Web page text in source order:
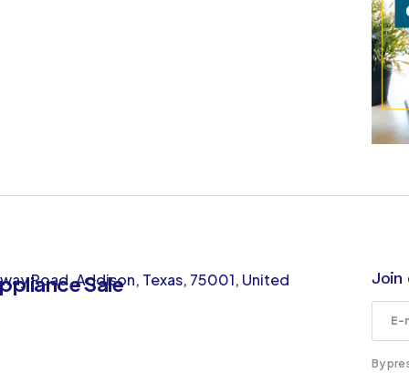
Road, Addison, Texas, 75001, United
Join
By